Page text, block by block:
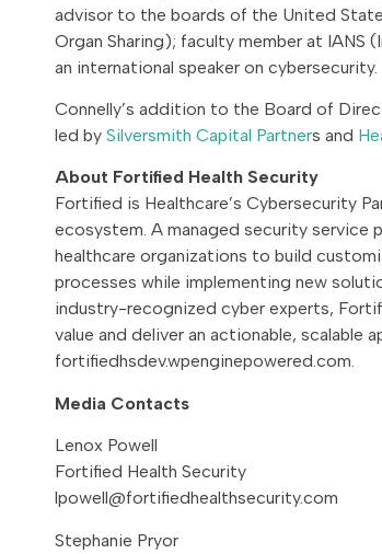
advisor to the boards of the United
Organ Sharing); faculty member at
an international speaker on cybersecurity.
Connelly’s addition to the Board of
led by Silversmith Capital Partners and
About Fortified Health Security
Fortified is Healthcare’s Cybersecurity
ecosystem. A managed security service
healthcare organizations to build
processes while implementing new
industry-recognized cyber experts,
value and deliver an actionable, scalable
fortifiedhsdev.wpenginepowered.com.
Media Contacts
Lenox Powell
Fortified Health Security
lpowell@fortifiedhealthsecurity.com
Stephanie Pryor